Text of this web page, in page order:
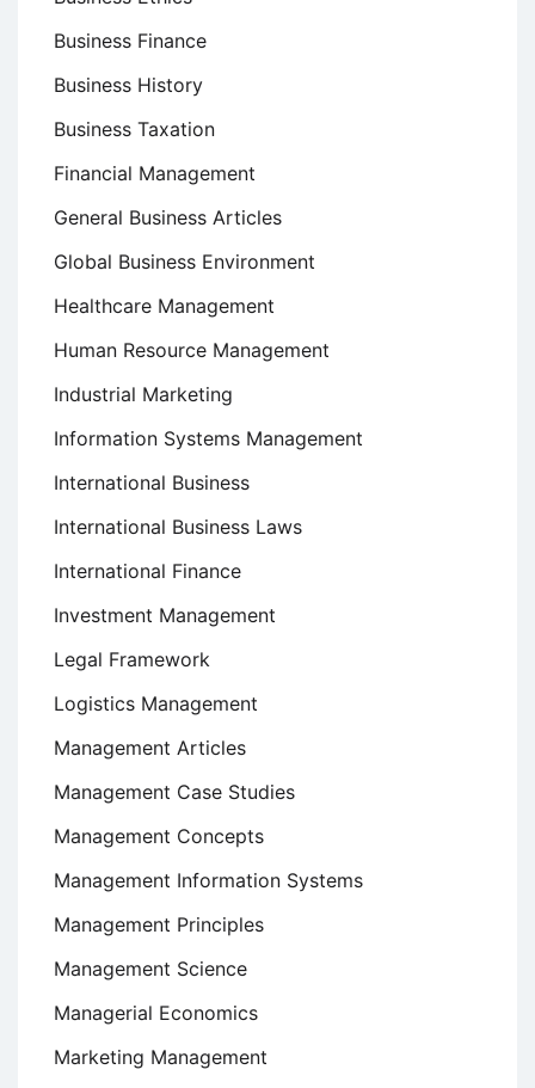
Business Finance
Business History
Business Taxation
Financial Management
General Business Articles
Global Business Environment
Healthcare Management
Human Resource Management
Industrial Marketing
Information Systems Management
International Business
International Business Laws
International Finance
Investment Management
Legal Framework
Logistics Management
Management Articles
Management Case Studies
Management Concepts
Management Information Systems
Management Principles
Management Science
Managerial Economics
Marketing Management